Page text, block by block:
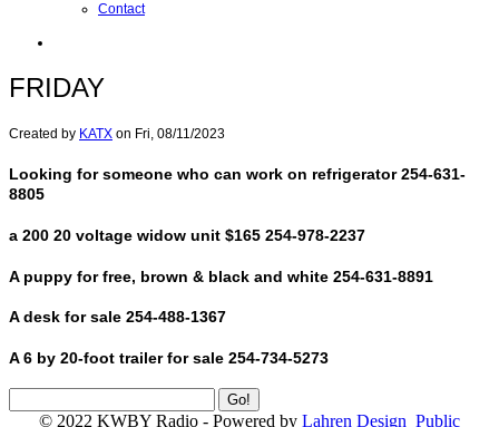
Contact
FRIDAY
Created by KATX on Fri, 08/11/2023
Looking for someone who can work on refrigerator 254-631-
8805
a 200 20 voltage widow unit $165 254-978-2237
A puppy for free, brown & black and white 254-631-8891
A desk for sale 254-488-1367
A 6 by 20-foot trailer for sale 254-734-5273
© 2022 KWBY Radio - Powered by Lahren Design Public